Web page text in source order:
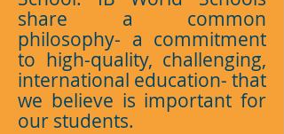
share a common
philosophy- a commitment
to high-quality, challenging,
international education- that
we believe is important for
our students.